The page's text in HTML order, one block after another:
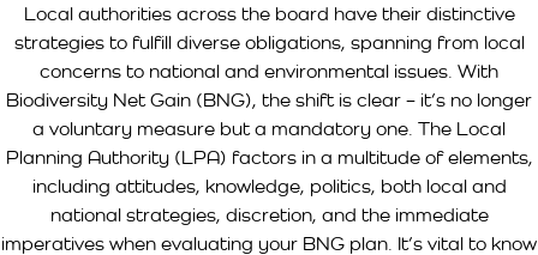
Local authorities across the board have their distinctive
strategies to fulfill diverse obligations, spanning from local
concerns to national and environmental issues. With
Biodiversity Net Gain (BNG), the shift is clear – it’s no longer
a voluntary measure but a mandatory one. The Local
Planning Authority (LPA) factors in a multitude of elements,
including attitudes, knowledge, politics, both local and
national strategies, discretion, and the immediate
imperatives when evaluating your BNG plan. It’s vital to know